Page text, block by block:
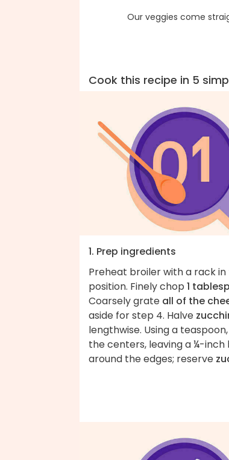
Our veggies come
Cook this recipe in 5
1. Prep ingredients
Preheat broiler with a rack
position. Finely chop 1
Coarsely grate all of the
aside for step 4. Halve
lengthwise. Using a
the centers, leaving a ¼-inch
around the edges; reserve